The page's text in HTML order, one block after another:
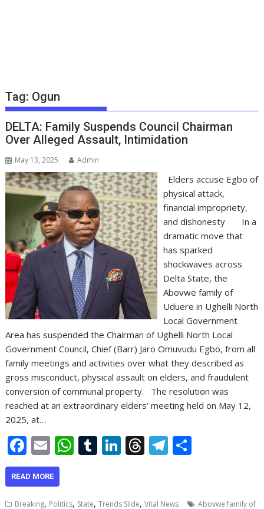
Tag: Ogun
DELTA: Family Suspends Council Chairman
Over Alleged Assault, Intimidation
May 13, 2025 Admin
Elders accuse Egbo of
physical attack,
financial impropriety,
and dishonesty In a
dramatic move that
has sparked
shockwaves across
Delta State, the
Abovwe family of
Uduere in Ughelli North
Local Government
Area has suspended the Chairman of Ughelli North Local
Government Council, Chief (Barr) Jaro Omuvudu Egbo, from all
family meetings and activities over what they described as
gross misconduct, physical assault on elders, and fraudulent
conversion of communal property. The resolution was
reached at an extraordinary elders’ meeting held on May 12,
2025, at…
F
ac
e
b
E
m
ai
l
W
s
T
bl
Li
e
T
a
T
gr e
READ MORE
Breaking, Politics, State,Trends Slide,Vital News
Abovwe family of